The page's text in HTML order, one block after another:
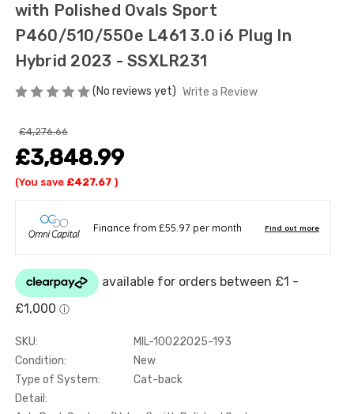
with Polished Ovals Sport
P460/510/550e L461 3.0 i6 Plug In
Hybrid 2023 - SSXLR231
(No reviews yet) Write a Review
£4,276.66
£3,848.99
(You save £427.67 )
SKU:
MIL-10022025-193
Condition:
New
Type of System:
Cat-back
Detail: